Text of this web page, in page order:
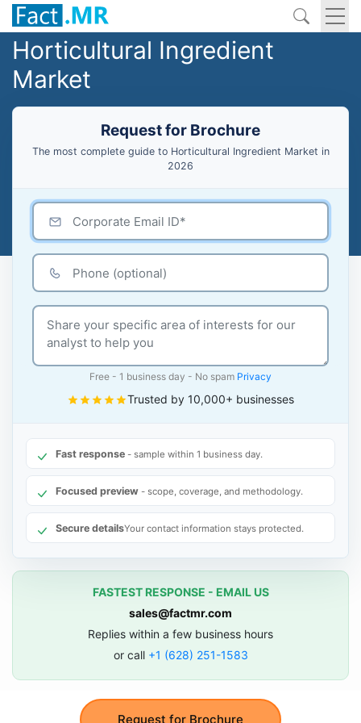
Horticultural Ingredient
Market
Request for Brochure
The most complete guide to Horticultural Ingredient Market in
2026
Request for Brochure
Free - 1 business day - No spam Privacy
Trusted by 10,000+ businesses
Fast response - sample within 1 business day.
Focused preview - scope, coverage, and methodology.
Secure detailsYour contact information stays protected.
FASTEST RESPONSE - EMAIL US
sales@factmr.com
Replies within a few business hours
or call +1 (628) 251-1583